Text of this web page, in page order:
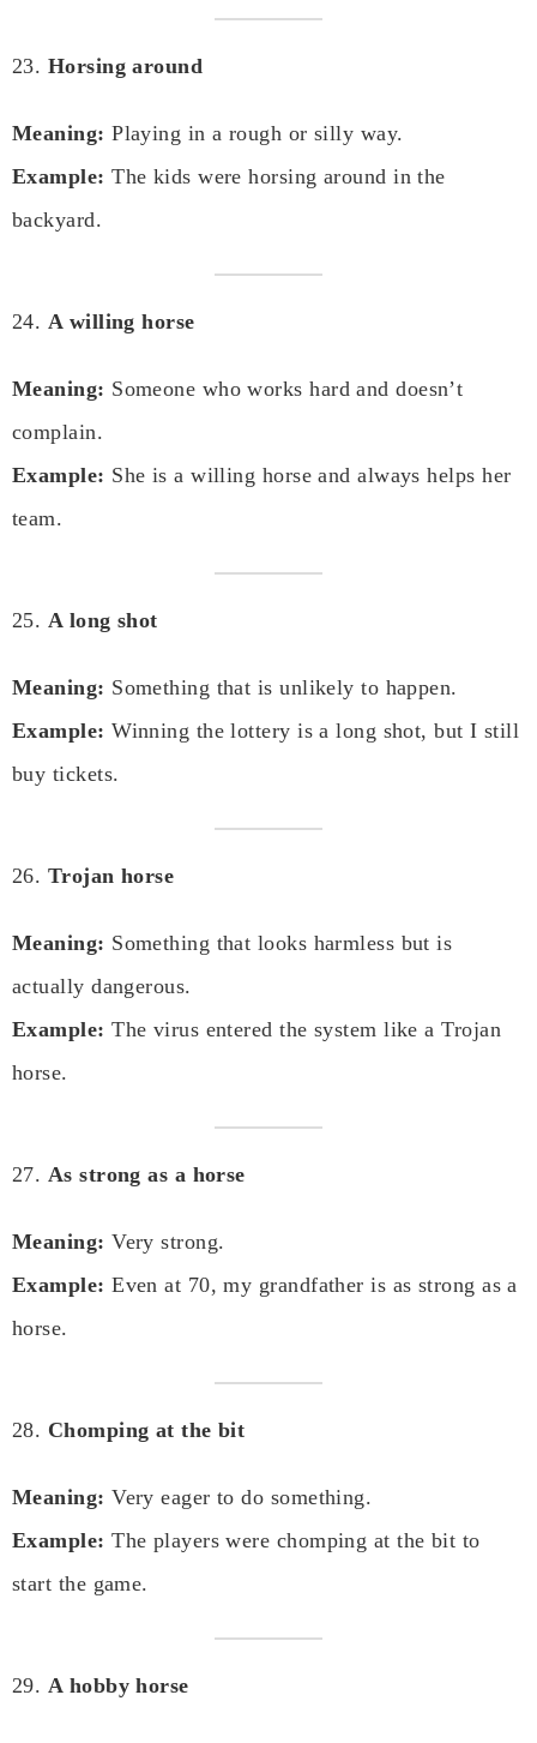
23. Horsing around
Meaning: Playing in a rough or silly way.
Example: The kids were horsing around in the
backyard.
24. A willing horse
Meaning: Someone who works hard and doesn’t
complain.
Example: She is a willing horse and always helps her
team.
25. A long shot
Meaning: Something that is unlikely to happen.
Example: Winning the lottery is a long shot, but I still
buy tickets.
26. Trojan horse
Meaning: Something that looks harmless but is
actually dangerous.
Example: The virus entered the system like a Trojan
horse.
27. As strong as a horse
Meaning: Very strong.
Example: Even at 70, my grandfather is as strong as a
horse.
28. Chomping at the bit
Meaning: Very eager to do something.
Example: The players were chomping at the bit to
start the game.
29. A hobby horse